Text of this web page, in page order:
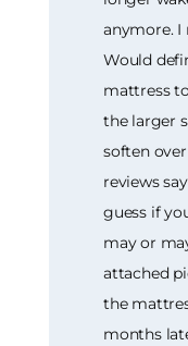
anymore. I
Would
mattress
the larger
soften
reviews
guess if
may or
attached
the
months